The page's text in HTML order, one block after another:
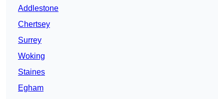
Addlestone
Chertsey
Surrey
Woking
Staines
Egham